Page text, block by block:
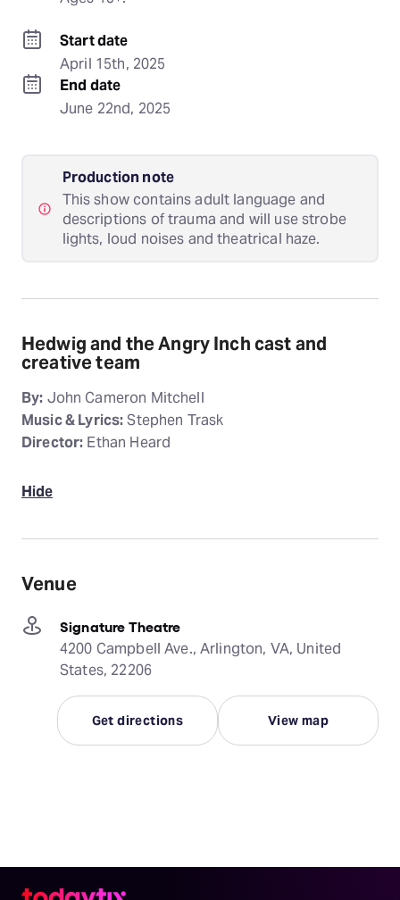
Start date
April 15th, 2025
End date
June 22nd, 2025
Production note
This show contains adult language and
descriptions of trauma and will use strobe
lights, loud noises and theatrical haze.
Hedwig and the Angry Inch cast and
creative team
By: John Cameron Mitchell
Music & Lyrics:Stephen Trask
Director: Ethan Heard
Hide
Venue
Signature Theatre
4200 Campbell Ave., Arlington, VA, United
States, 22206
Get directions View map